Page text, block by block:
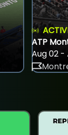
ATP
Aug 02 -